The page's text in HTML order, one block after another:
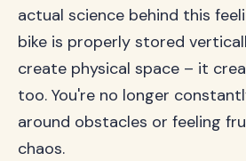
actual science behind this
bike is properly stored
create physical space – it
too. You're no longer
around obstacles or feeling
chaos.